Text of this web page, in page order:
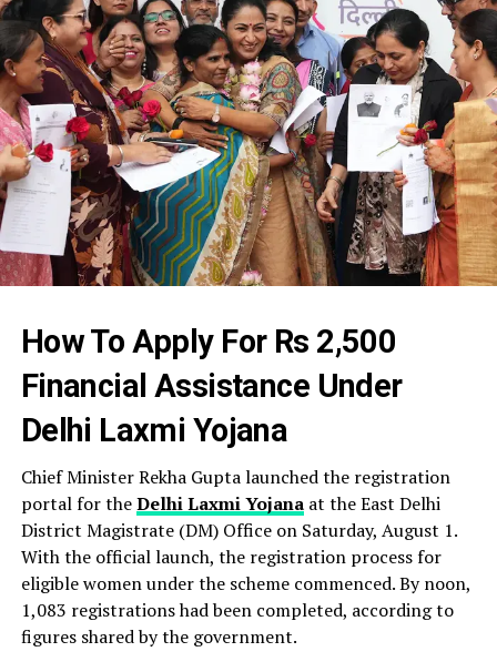
How To Apply For Rs 2,500
Financial Assistance Under
Delhi Laxmi Yojana
Chief Minister Rekha Gupta launched the registration
portal for theDelhi Laxmi Yojanaat the East Delhi
District Magistrate (DM) Office on Saturday, August 1.
With the official launch, the registration process for
eligible women under the scheme commenced. By noon,
1,083 registrations had been completed, according to
figures shared by the government.